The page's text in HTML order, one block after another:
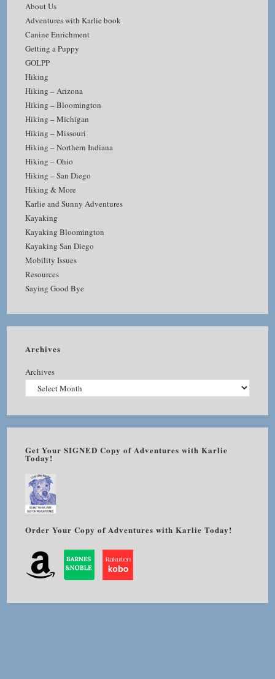
About Us
Adventures with Karlie book
Canine Enrichment
Getting a Puppy
GOLPP
Hiking
Hiking – Arizona
Hiking – Bloomington
Hiking – Michigan
Hiking – Missouri
Hiking – Northern Indiana
Hiking – Ohio
Hiking – San Diego
Hiking & More
Karlie and Sunny Adventures
Kayaking
Kayaking Bloomington
Kayaking San Diego
Mobility Issues
Resources
Saying Good Bye
Archives
Archives
Get Your SIGNED Copy of Adventures with Karlie
Today!
Order Your Copy of Adventures with Karlie Today!